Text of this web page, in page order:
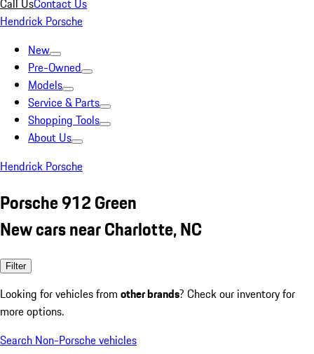
Call UsContact Us
Hendrick Porsche
New
Pre-Owned
Models
Service & Parts
Shopping Tools
About Us
Hendrick Porsche
Porsche 912 Green
New cars near Charlotte, NC
Filter
Looking for vehicles from other brands? Check our inventory for
more options.
Search Non-Porsche vehicles